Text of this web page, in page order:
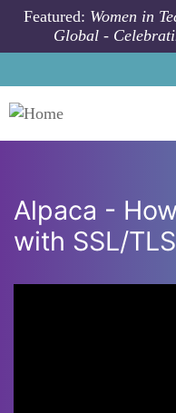
Skip to main content
Featured: Women in
Global -
Alpaca -
with SSL/